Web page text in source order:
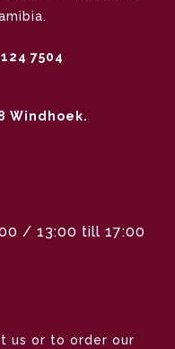
7504
Windhoek.
/ 13:00 till 17:00
us or to order our